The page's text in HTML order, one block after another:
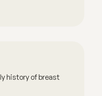
history of breast